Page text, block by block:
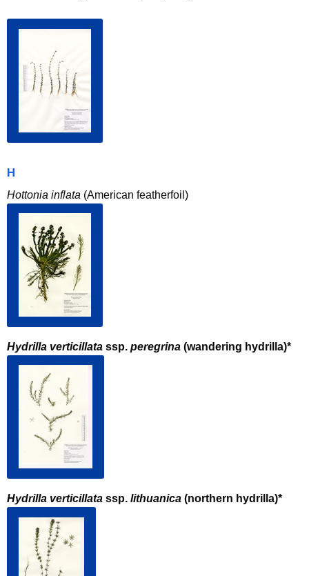
H
Hottonia inflata (American featherfoil)
Hydrilla verticillata ssp. peregrina (wandering hydrilla)*
Hydrilla verticillata ssp. lithuanica (northern hydrilla)*